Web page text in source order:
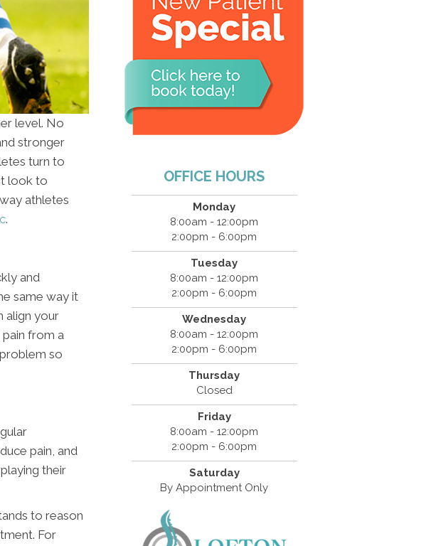
level. No
stronger
turn to
look to
athletes
.
and
same way it
align your
from a
so
pain, and
their
to reason
For
OFFICE HOURS
Monday
8:00am - 12:00pm
2:00pm - 6:00pm
Tuesday
8:00am - 12:00pm
2:00pm - 6:00pm
Wednesday
8:00am - 12:00pm
2:00pm - 6:00pm
Thursday
Closed
Friday
8:00am - 12:00pm
2:00pm - 6:00pm
Saturday
By Appointment Only